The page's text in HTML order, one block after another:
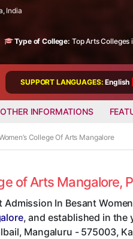
India
Type of College: Top Arts Colleges
SUPPORT LANGUAGES: English
OTHER INFORMATIONS
College Of Arts Mangalore
of Arts Mangalore,
Admission In Besant
, and established in the
Mangaluru - 575003,